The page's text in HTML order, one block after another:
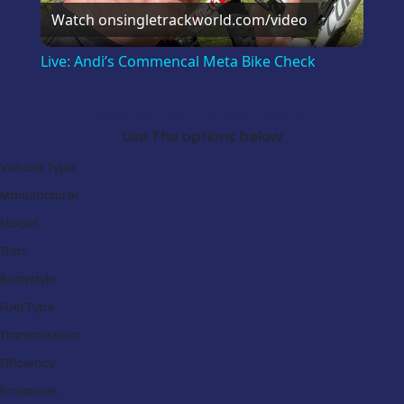
Watch onsingletrackworld.com/video
Live: Andi’s Commencal Meta Bike Check
Use The options below
Vehicle Type:
Manufacturer:
Model:
Trim:
Bodystyle:
Fuel Type:
Transmission:
Efficiency:
Emissions: